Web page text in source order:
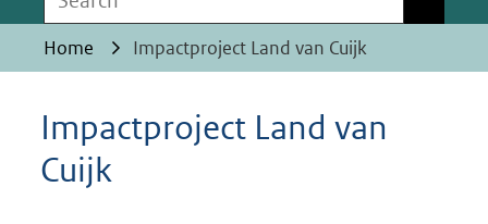
geweigerd.
Home Impactproject Land van Cuijk
Impactproject Land van
Cuijk